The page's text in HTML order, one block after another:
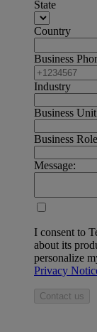
State
Country
Business
Industry
Business Unit
Business Role
Message:
I consent to
about its
personalize
Privacy
Contact us